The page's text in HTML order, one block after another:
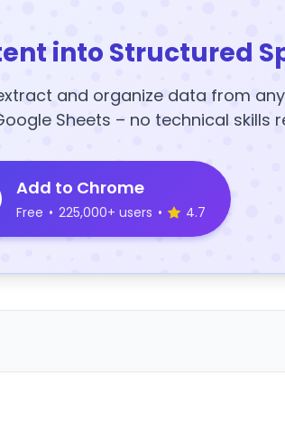
into Structured
and organize data from
Sheets – no technical skills
Add to Chrome
Free • 225,000+ users • 4.7